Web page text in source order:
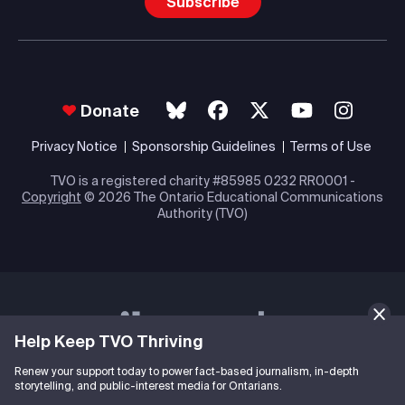
Help Keep TVO Thriving
Renew your support today to power fact-based journalism, in-depth
storytelling, and public-interest media for Ontarians.
Donate
Privacy Notice Sponsorship Guidelines Terms of Use
TVO is a registered charity #85985 0232 RR0001 -
Copyright © 2026 The Ontario Educational Communications
Authority (TVO)